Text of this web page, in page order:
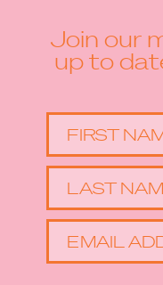
Join our
up to
FIRST
LAST
EMAIL